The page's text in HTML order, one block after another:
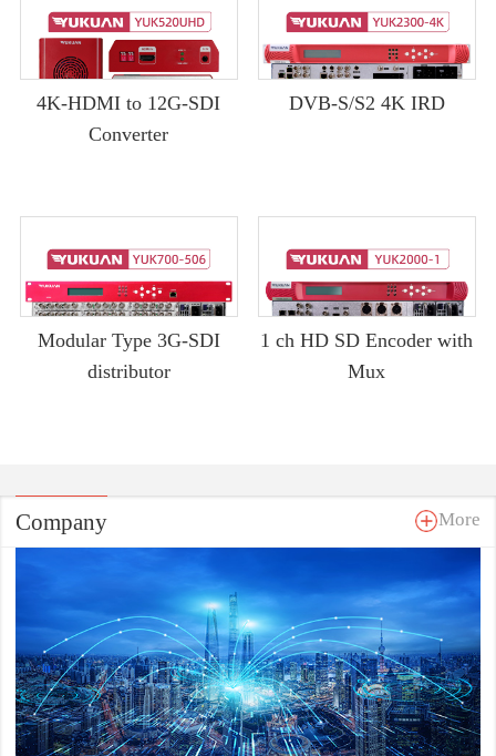
4K-HDMI to 12G-SDI
Converter
DVB-S/S2 4K IRD
Modular Type 3G-SDI
distributor
1 ch HD SD Encoder with
Mux
Company More